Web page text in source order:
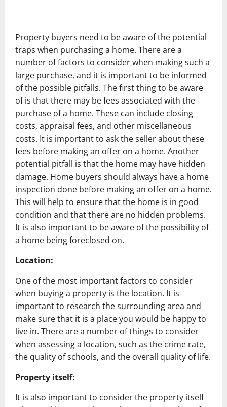
Property buyers need to be aware of the potential
traps when purchasing a home. There are a
number of factors to consider when making such a
large purchase, and it is important to be informed
of the possible pitfalls. The first thing to be aware
of is that there may be fees associated with the
purchase of a home. These can include closing
costs, appraisal fees, and other miscellaneous
costs. It is important to ask the seller about these
fees before making an offer on a home. Another
potential pitfall is that the home may have hidden
damage. Home buyers should always have a home
inspection done before making an offer on a home.
This will help to ensure that the home is in good
condition and that there are no hidden problems.
It is also important to be aware of the possibility of
a home being foreclosed on.
Location:
One of the most important factors to consider
when buying a property is the location. It is
important to research the surrounding area and
make sure that it is a place you would be happy to
live in. There are a number of things to consider
when assessing a location, such as the crime rate,
the quality of schools, and the overall quality of life.
Property itself:
It is also important to consider the property itself